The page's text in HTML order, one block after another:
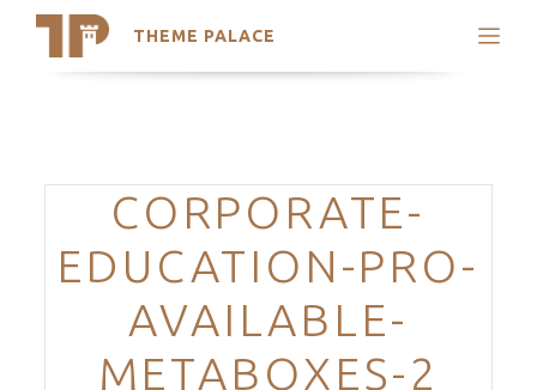
THEME PALACE
Search
Trending Themes
Categories
CORPORATE-
EDUCATION-PRO-
AVAILABLE-
METABOXES-2